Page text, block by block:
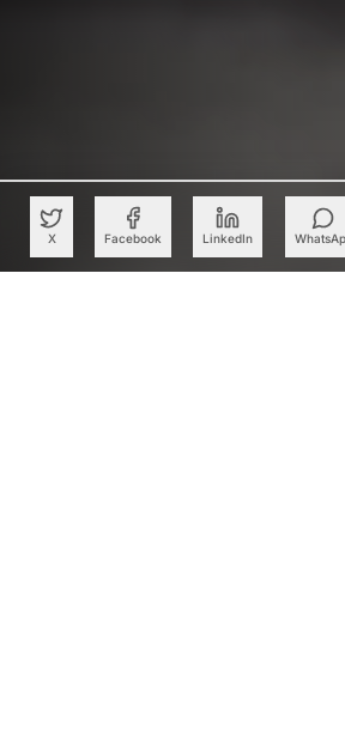
X Facebook LinkedIn